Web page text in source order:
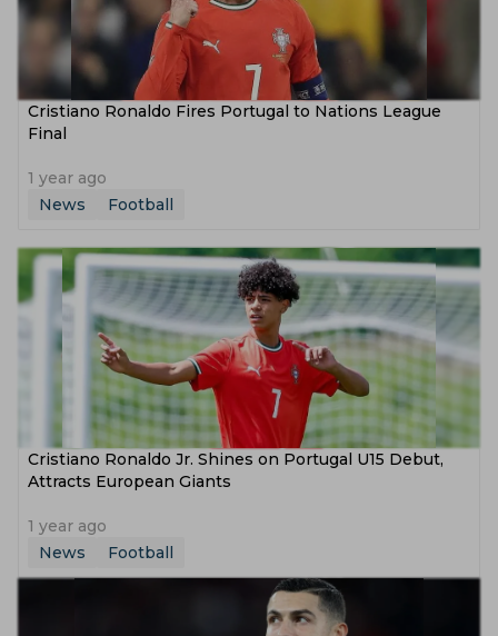
Cristiano Ronaldo Fires Portugal to Nations League
Final
1 year ago
News
Football
Cristiano Ronaldo Jr. Shines on Portugal U15 Debut,
Attracts European Giants
1 year ago
News
Football